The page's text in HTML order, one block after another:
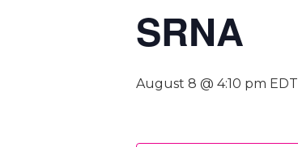
SRNA
August 8 @ 4:10 pm EDT